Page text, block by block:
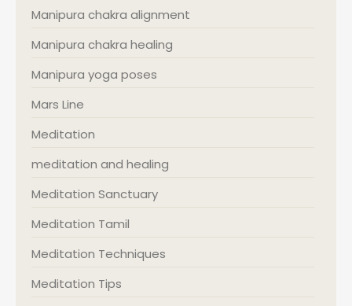
Manipura chakra alignment
Manipura chakra healing
Manipura yoga poses
Mars Line
Meditation
meditation and healing
Meditation Sanctuary
Meditation Tamil
Meditation Techniques
Meditation Tips